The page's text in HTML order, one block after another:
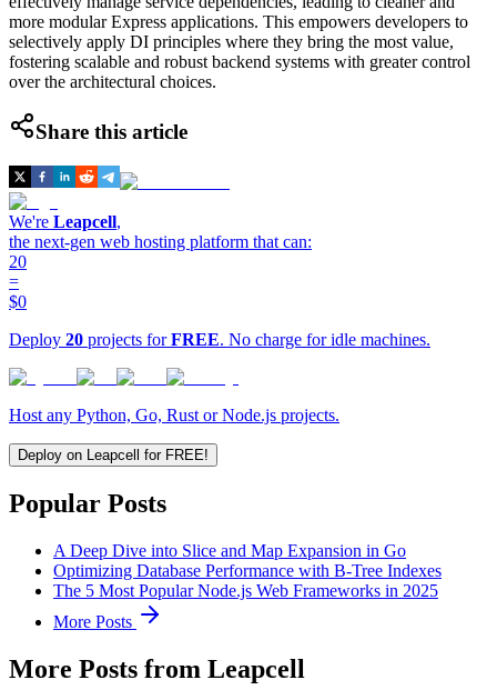
more modular Express applications. This empowers developers to
selectively apply DI principles where they bring the most value,
fostering scalable and robust backend systems with greater control
over the architectural choices.
Share this article
We're Leapcell,
the next-gen web hosting platform that can:
20
=
$0
Deploy 20 projects forFREE. No charge for idle machines.
Host any Python, Go, Rust or Node.js projects.
Deploy on Leapcell for FREE!
Popular Posts
A Deep Dive into Slice and Map Expansion in Go
Optimizing Database Performance with B-Tree Indexes
The 5 Most Popular Node.js Web Frameworks in 2025
More Posts
More Posts from Leapcell